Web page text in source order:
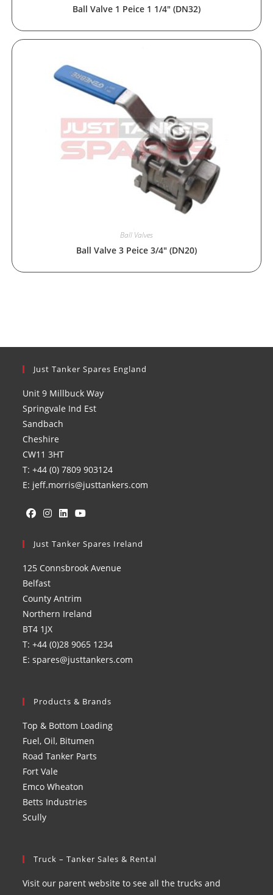
Ball Valve 1 Peice 1 1/4″ (DN32)
Ball Valves
Ball Valve 3 Peice 3/4″ (DN20)
Just Tanker Spares England
Unit 9 Millbuck Way
Springvale Ind Est
Sandbach
Cheshire
CW11 3HT
T: +44 (0) 7809 903124
E: jeff.morris@justtankers.com
in
new
tab
in
new
tab
in
new
in
new
Just Tanker Spares Ireland
125 Connsbrook Avenue
Belfast
County Antrim
Northern Ireland
BT4 1JX
T: +44 (0)28 9065 1234
E: spares@justtankers.com
Products & Brands
Top & Bottom Loading
Fuel, Oil, Bitumen
Road Tanker Parts
Fort Vale
Emco Wheaton
Betts Industries
Scully
Truck – Tanker Sales & Rental
Visit our parent website to see all the trucks and